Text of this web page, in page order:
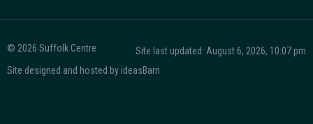
© 2026 Suffolk Centre
Site designed and hosted byideasBarn
Site last updated: August 6, 2026, 10:07 pm